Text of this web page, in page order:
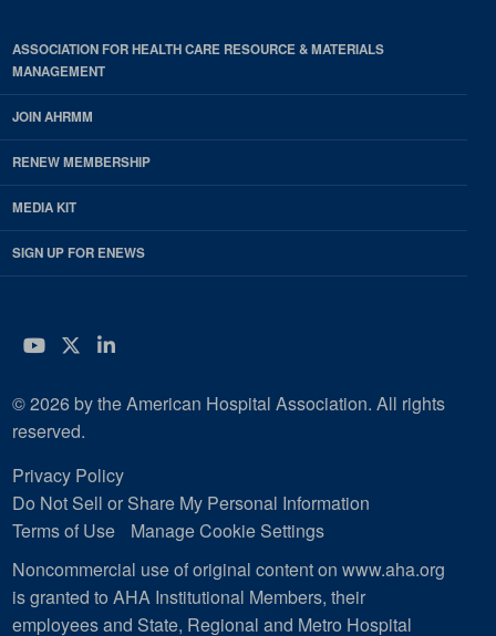
ASSOCIATION FOR HEALTH CARE RESOURCE & MATERIALS
MANAGEMENT
JOIN AHRMM
RENEW MEMBERSHIP
MEDIA KIT
SIGN UP FOR ENEWS
YouTube
Twitter
LinkedIn
© 2026 by the American Hospital Association. All rights
reserved.
Privacy Policy
Do Not Sell or Share My Personal Information
Terms of Use
Manage Cookie Settings
Noncommercial use of original content on www.aha.org
is granted to AHA Institutional Members, their
employees and State, Regional and Metro Hospital